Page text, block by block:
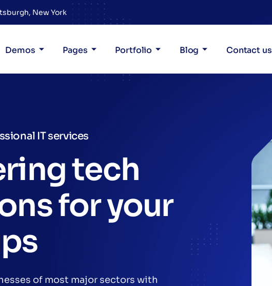
New York
Demos Pages Portfolio Blog Contact us
IT services
tech
for your
of most major sectors with